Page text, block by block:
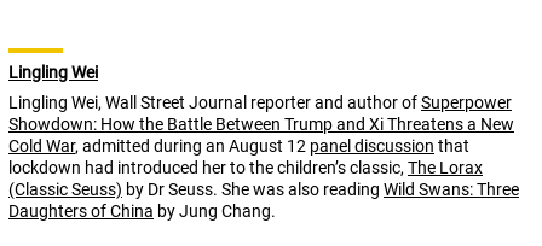
Lingling Wei
Lingling Wei, Wall Street Journal reporter and author ofSuperpower
Showdown: How the Battle Between Trump and Xi Threatens a New
Cold War, admitted during an August 12 panel discussion that
lockdown had introduced her to the children’s classic,The Lorax
(Classic Seuss) by Dr Seuss. She was also reading Wild Swans: Three
Daughters of China by Jung Chang.